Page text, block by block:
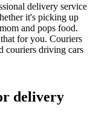
delivery service
it's picking up
and pops food.
for you. Couriers
couriers driving cars
delivery